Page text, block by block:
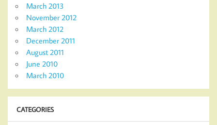
March 2013
November 2012
March 2012
December 2011
August 2011
June 2010
March 2010
CATEGORIES